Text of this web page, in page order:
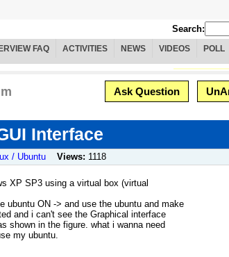
Search:
FAQ ACTIVITIES NEWS VIDEOS POLL
Ask Question
Interface
/ Ubuntu Views: 1118
XP SP3 using a virtual box (virtual
ubuntu ON -> and use the ubuntu and make
and i can't see the Graphical interface
shown in the figure. what i wanna need
my ubuntu.